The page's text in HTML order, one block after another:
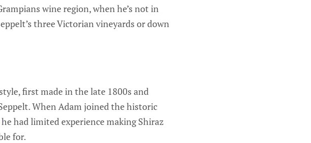
wine region, when he’s not in
three Victorian vineyards or down
first made in the late 1800s and
When Adam joined the historic
he had limited experience making Shiraz
for.